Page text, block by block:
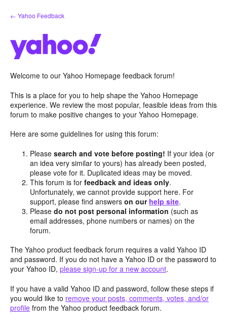
Skip
to
← Yahoo Feedback
Welcome to our Yahoo Homepage feedback forum!
This is a place for you to help shape the Yahoo Homepage
experience. We review the most popular, feasible ideas from this
forum to make positive changes to your Yahoo Homepage.
Here are some guidelines for using this forum:
Pleasesearch and vote before posting! If your idea (or
an idea very similar to yours) has already been posted,
please vote for it. Duplicated ideas may be moved.
This forum is forfeedback and ideas only.
Unfortunately, we cannot provide support here. For
support, please find answerson our help site.
Pleasedo not post personal information (such as
email addresses, phone numbers or names) on the
forum.
The Yahoo product feedback forum requires a valid Yahoo ID
and password. If you do not have a Yahoo ID or the password to
your Yahoo ID, please sign-up for a new account.
If you have a valid Yahoo ID and password, follow these steps if
you would like to remove your posts, comments, votes, and/or
profile from the Yahoo product feedback forum.